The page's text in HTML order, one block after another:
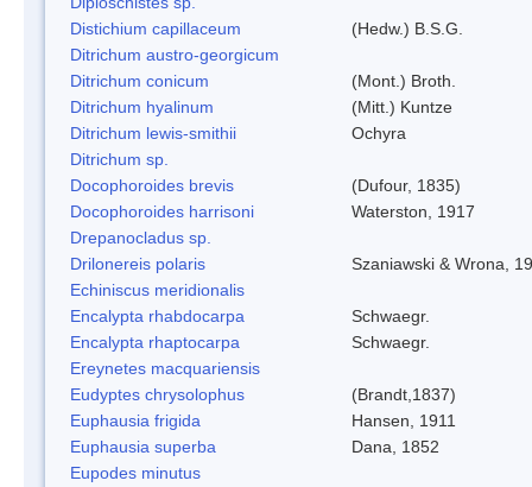
Distichium capillaceum
(Hedw.) B.S.G.
Ditrichum austro-georgicum
Ditrichum conicum
(Mont.) Broth.
Ditrichum hyalinum
(Mitt.) Kuntze
Ditrichum lewis-smithii
Ochyra
Ditrichum sp.
Docophoroides brevis
(Dufour, 1835)
Docophoroides harrisoni
Waterston, 1917
Drepanocladus sp.
Drilonereis polaris
Szaniawski & Wrona,
Echiniscus meridionalis
Encalypta rhabdocarpa
Schwaegr.
Encalypta rhaptocarpa
Schwaegr.
Ereynetes macquariensis
Eudyptes chrysolophus
(Brandt,1837)
Euphausia frigida
Hansen, 1911
Euphausia superba
Dana, 1852
Eupodes minutus